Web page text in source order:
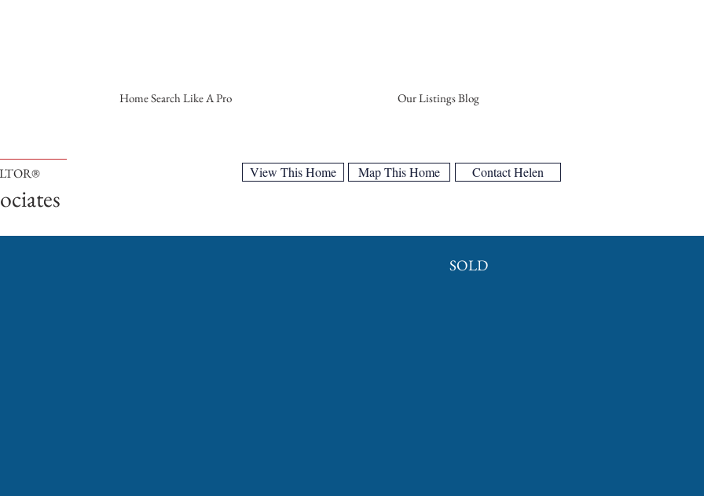
Home Search Like A Pro Our Listings Blog
View This Home Map This Home Contact Helen
SOLD